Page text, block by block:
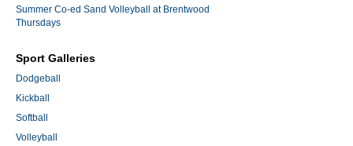
Summer Co-ed Sand Volleyball at Brentwood
Thursdays
Sport Galleries
Dodgeball
Kickball
Softball
Volleyball